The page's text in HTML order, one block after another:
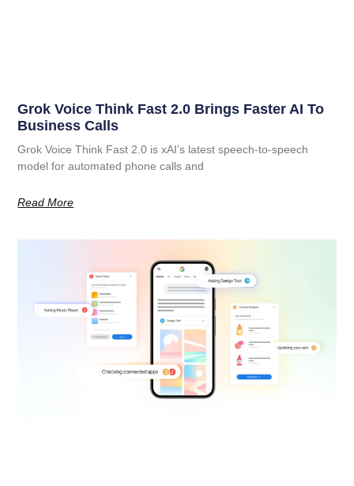
Grok Voice Think Fast 2.0 Brings Faster AI To
Business Calls
Grok Voice Think Fast 2.0 is xAI’s latest speech-to-speech
model for automated phone calls and
Read More